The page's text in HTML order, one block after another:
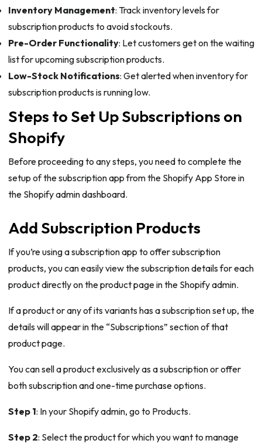
Inventory Management: Track inventory levels for
subscription products to avoid stockouts.
Pre-Order Functionality: Let customers get on the waiting
list for upcoming subscription products.
Low-Stock Notifications: Get alerted when inventory for
subscription products is running low.
Steps to Set Up Subscriptions on
Shopify
Before proceeding to any steps, you need to complete the
setup of the subscription app from the Shopify App Store in
the Shopify admin dashboard.
Add Subscription Products
If you’re using a subscription app to offer subscription
products, you can easily view the subscription details for each
product directly on the product page in the Shopify admin.
If a product or any of its variants has a subscription set up, the
details will appear in the “Subscriptions” section of that
product page.
You can sell a product exclusively as a subscription or offer
both subscription and one-time purchase options.
Step 1: In your Shopify admin, go to Products.
Step 2: Select the product for which you want to manage